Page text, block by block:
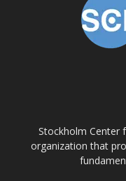
Stockholm Center
organization that